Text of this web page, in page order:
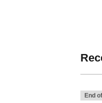
End